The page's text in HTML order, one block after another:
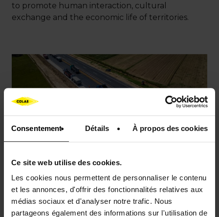
Consentement Détails À propos des cookies
Ce site web utilise des cookies.
Les cookies nous permettent de personnaliser le contenu
et les annonces, d'offrir des fonctionnalités relatives aux
médias sociaux et d'analyser notre trafic. Nous
partageons également des informations sur l'utilisation de
to promote human interaction, cultural
exchange and the economic life of territories.